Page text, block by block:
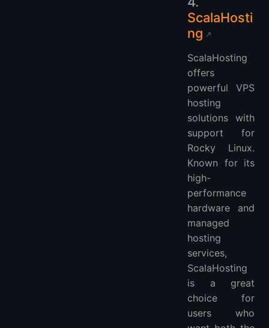
ScalaHosti
ng
ScalaHosting
offers
powerful VPS
hosting
solutions with
support for
Rocky Linux.
Known for its
high-
performance
hardware and
managed
hosting
services,
ScalaHosting
is a great
choice for
users who